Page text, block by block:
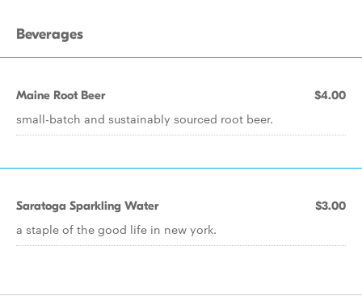
Beverages
Maine Root Beer $4.00
small-batch and sustainably sourced root beer.
Saratoga Sparkling Water $3.00
a staple of the good life in new york.